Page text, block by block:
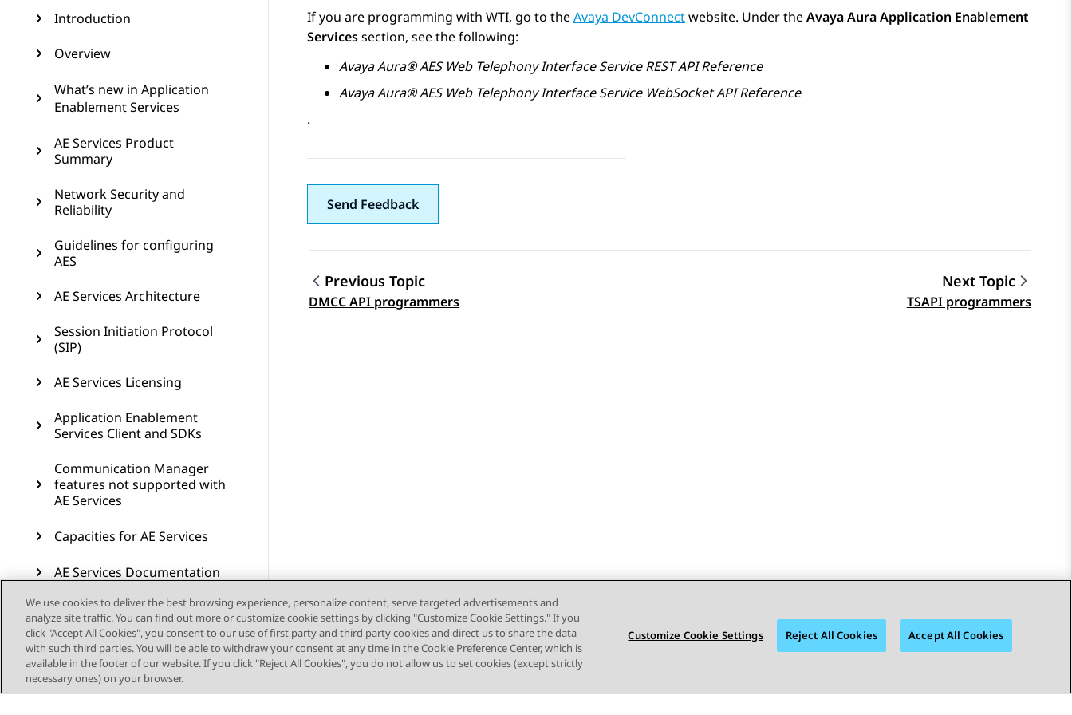
Introduction
Overview
What’s new in Application
Enablement Services
AE Services Product
Summary
Network Security and
Reliability
Guidelines for configuring
AES
AE Services Architecture
Session Initiation Protocol
(SIP)
AE Services Licensing
Application Enablement
Services Client and SDKs
Communication Manager
features not supported with
AE Services
Capacities for AE Services
AE Services Documentation
Resources
AE Services compatibility
Glossary
If you are programming with WTI, go to theAvaya DevConnectwebsite. Under theAvaya Aura Application Enablement
Servicessection, see the following:
Avaya Aura®AESWeb Telephony Interface Service REST API Reference
Avaya Aura®AESWeb Telephony Interface Service WebSocket API Reference
.
Send Feedback
Topic navigation
Previous Topic
DMCC API programmers
Next Topic
TSAPI programmers
We use cookies to deliver the best browsing experience, personalize content, serve targeted advertisements and
analyze site traffic. You can find out more or customize cookie settings by clicking "Customize Cookie Settings." If you
click "Accept All Cookies", you consent to our use of first party and third party cookies and direct us to share the data
with such third parties. You will be able to withdraw your consent at any time in the Cookie Preference Center, which is
available in the footer of our website. If you click "Reject All Cookies", you do not allow us to set cookies (except strictly
necessary ones) on your browser.
Customize Cookie Settings Reject All Cookies Accept All Cookies